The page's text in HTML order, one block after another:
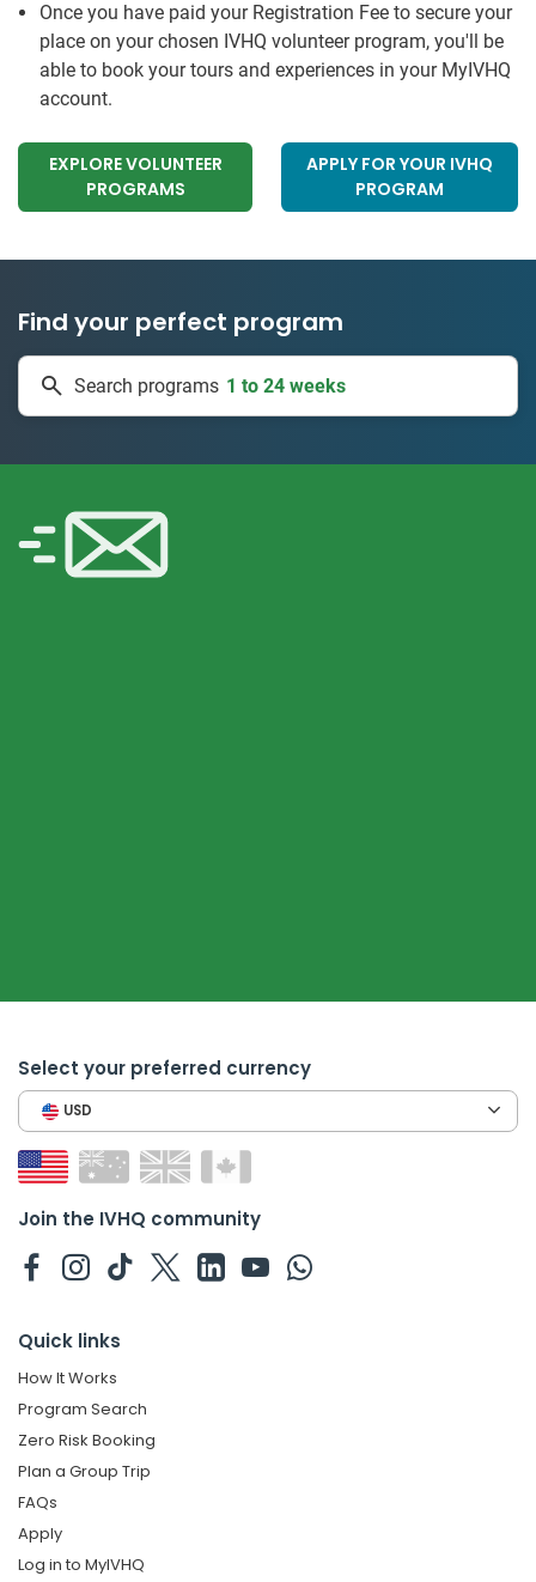
Once you have paid your Registration Fee to secure your
place on your chosen IVHQ volunteer program, you'll be
able to book your tours and experiences in your MyIVHQ
account.
EXPLORE VOLUNTEER
PROGRAMS
APPLY FOR YOUR IVHQ
PROGRAM
Find your perfect program
Search programs 1 to 24 weeks
Select your preferred currency
USD
Join the IVHQ community
Quick links
How It Works
Program Search
Zero Risk Booking
Plan a Group Trip
FAQs
Apply
Log in to MyIVHQ